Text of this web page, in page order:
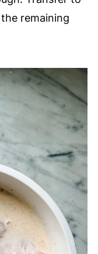
remaining